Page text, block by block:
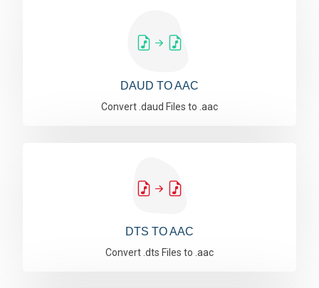
DAUD TO AAC
Convert .daud Files to .aac
DTS TO AAC
Convert .dts Files to .aac